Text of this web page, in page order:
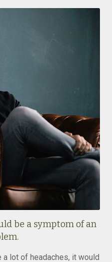
be a symptom of an
a lot of headaches, it would